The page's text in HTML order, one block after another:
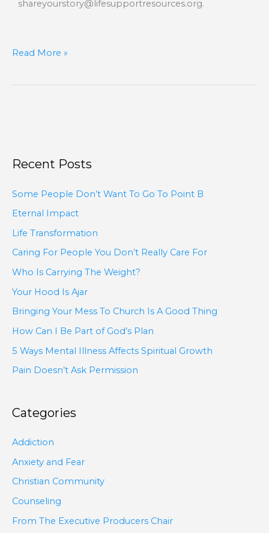
shareyourstory@lifesupportresources.org.
Read More »
Recent Posts
Some People Don’t Want To Go To Point B
Eternal Impact
Life Transformation
Caring For People You Don’t Really Care For
Who Is Carrying The Weight?
Your Hood Is Ajar
Bringing Your Mess To Church Is A Good Thing
How Can I Be Part of God’s Plan
5 Ways Mental Illness Affects Spiritual Growth
Pain Doesn’t Ask Permission
Categories
Addiction
Anxiety and Fear
Christian Community
Counseling
From The Executive Producers Chair